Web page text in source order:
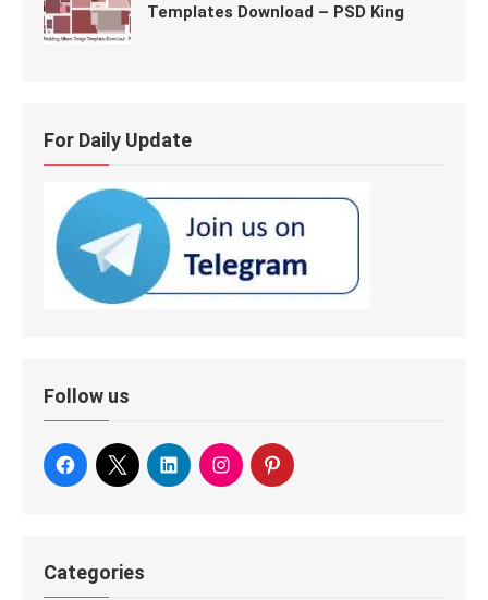
Templates Download – PSD King
For Daily Update
Follow us
Categories